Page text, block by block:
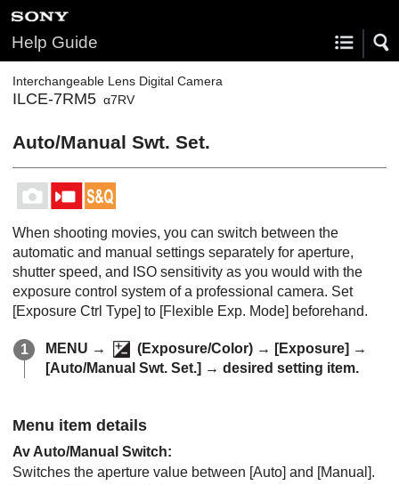
Help Guide
Interchangeable Lens Digital Camera
ILCE-7RM5 α7RV
Auto/Manual Swt. Set.
When shooting movies, you can switch between the
automatic and manual settings separately for aperture,
shutter speed, and ISO sensitivity as you would with the
exposure control system of a professional camera. Set
[Exposure Ctrl Type] to [Flexible Exp. Mode] beforehand.
MENU → (Exposure/Color) → [Exposure] →
[Auto/Manual Swt. Set.] → desired setting item.
Menu item details
Av Auto/Manual Switch:
Switches the aperture value between [Auto] and [Manual].